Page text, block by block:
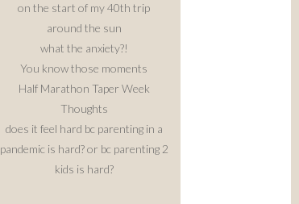
on the start of my 40th trip
around the sun
what the anxiety?!
You know those moments
Half Marathon Taper Week
Thoughts
does it feel hard bc parenting in a
pandemic is hard? or bc parenting 2
kids is hard?